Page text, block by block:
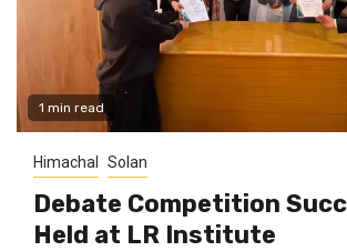
1 min read
Himachal Solan
Debate Competition
Held at LR Institute